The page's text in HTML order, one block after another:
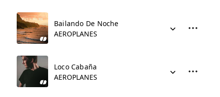
Bailando De Noche
AEROPLANES
Loco Cabaña
AEROPLANES